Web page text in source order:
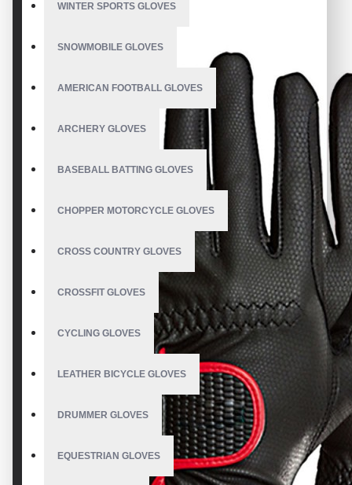
WINTER SPORTS GLOVES
SNOWMOBILE GLOVES
AMERICAN FOOTBALL GLOVES
ARCHERY GLOVES
BASEBALL BATTING GLOVES
CHOPPER MOTORCYCLE GLOVES
CROSS COUNTRY GLOVES
CROSSFIT GLOVES
CYCLING GLOVES
LEATHER BICYCLE GLOVES
DRUMMER GLOVES
EQUESTRIAN GLOVES